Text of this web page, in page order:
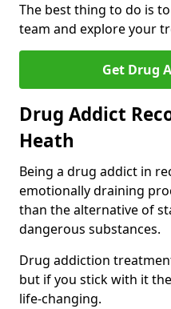
The best thing to do is
team and explore your
Get Drug
Drug Addict
Heath
Being a drug addict in
emotionally draining
than the alternative of
dangerous substances.
Drug addiction
but if you stick with it
life-changing.